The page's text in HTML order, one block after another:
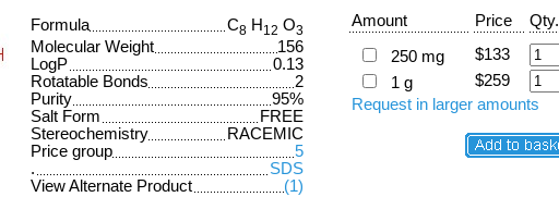
Formula C8 H 12 O3
Molecular Weight
156
LogP
0.13
Rotatable Bonds
2
Purity
95%
Salt Form
FREE
Stereochemistry
RACEMIC
Price group
5
.
SDS
View Alternate Product
(1)
Amount Price Qty.
250 mg
$133
1 g
$259
Request in larger amounts